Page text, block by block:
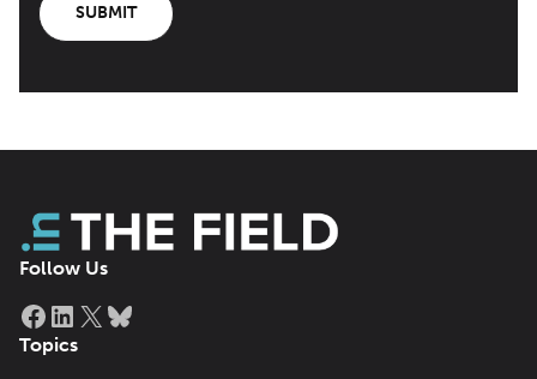
SUBMIT
Follow Us
Facebook
LinkedIn
X
Topics